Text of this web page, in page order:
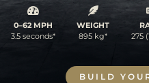
0–62 MPH
3.5 seconds*
WEIGHT
895 kg*
275
BUILD